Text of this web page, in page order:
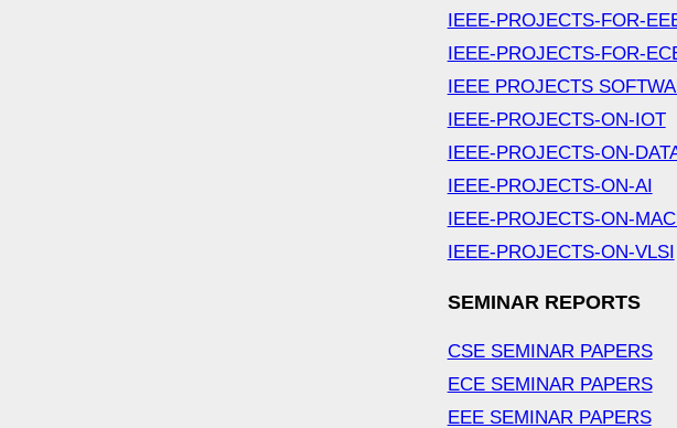
IEEE-PROJECTS-FOR-
IEEE-PROJECTS-FOR-
IEEE PROJECTS
IEEE-PROJECTS-ON-IOT
IEEE-PROJECTS-ON-
IEEE-PROJECTS-ON-AI
IEEE-PROJECTS-ON-
IEEE-PROJECTS-ON-VLSI
SEMINAR REPORTS
CSE SEMINAR PAPERS
ECE SEMINAR PAPERS
EEE SEMINAR PAPERS